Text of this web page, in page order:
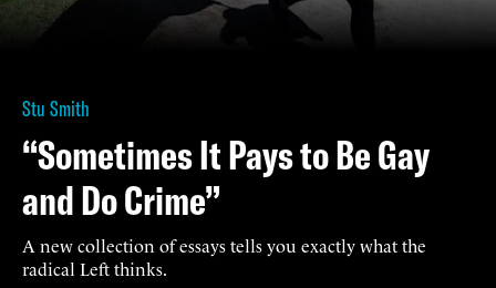
Stu Smith
“Sometimes It Pays to Be Gay
and Do Crime”
A new collection of essays tells you exactly what the
radical Left thinks.